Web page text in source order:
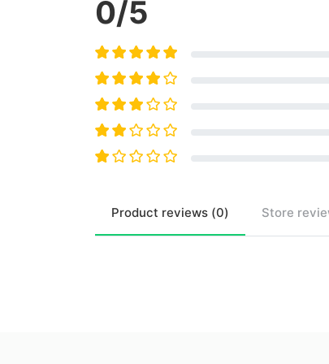
0/5
Product reviews (0) Store